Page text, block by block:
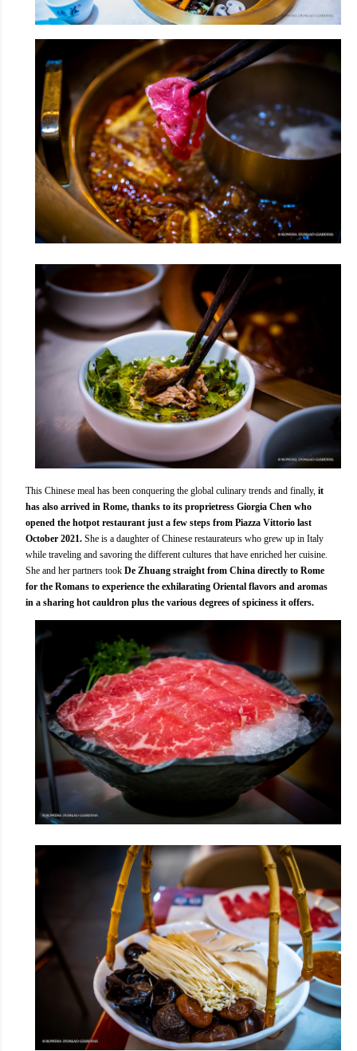
This Chinese meal has been conquering the global culinary trends and finally, it
has also arrived in Rome, thanks to its proprietress Giorgia Chen who
opened the hotpot restaurant just a few steps from Piazza Vittorio last
October 2021. She is a daughter of Chinese restaurateurs who grew up in Italy
while traveling and savoring the different cultures that have enriched her cuisine.
She and her partners took De Zhuang straight from China directly to Rome
for the Romans to experience the exhilarating Oriental flavors and aromas
in a sharing hot cauldron plus the various degrees of spiciness it offers.